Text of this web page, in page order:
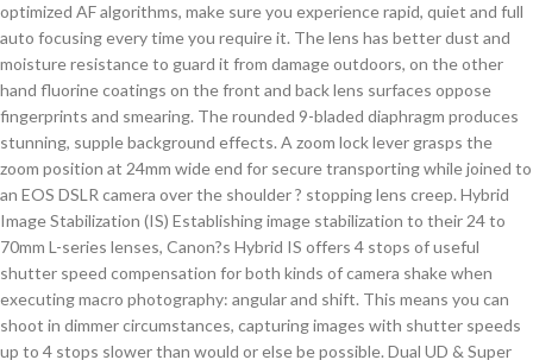
optimized AF algorithms, make sure you experience rapid, quiet and full
auto focusing every time you require it. The lens has better dust and
moisture resistance to guard it from damage outdoors, on the other
hand fluorine coatings on the front and back lens surfaces oppose
fingerprints and smearing. The rounded 9-bladed diaphragm produces
stunning, supple background effects. A zoom lock lever grasps the
zoom position at 24mm wide end for secure transporting while joined to
an EOS DSLR camera over the shoulder ? stopping lens creep. Hybrid
Image Stabilization (IS) Establishing image stabilization to their 24 to
70mm L-series lenses, Canon?s Hybrid IS offers 4 stops of useful
shutter speed compensation for both kinds of camera shake when
executing macro photography: angular and shift. This means you can
shoot in dimmer circumstances, capturing images with shutter speeds
up to 4 stops slower than would or else be possible. Dual UD & Super